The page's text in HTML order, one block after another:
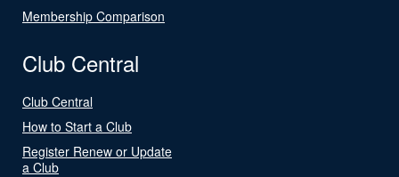
Membership Comparison
Club Central
Club Central
How to Start a Club
Register Renew or Update
a Club